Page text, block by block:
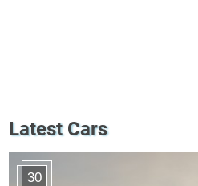
Latest Cars
30